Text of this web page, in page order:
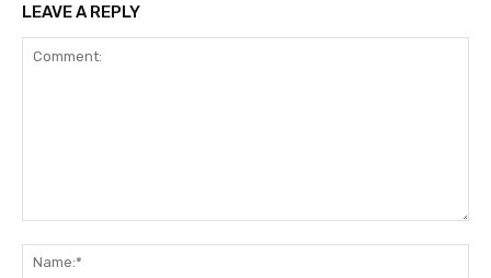
LEAVE A REPLY